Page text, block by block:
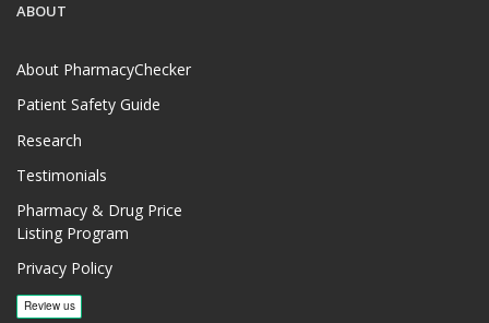
ABOUT
About PharmacyChecker
Patient Safety Guide
Research
Testimonials
Pharmacy & Drug Price
Listing Program
Privacy Policy